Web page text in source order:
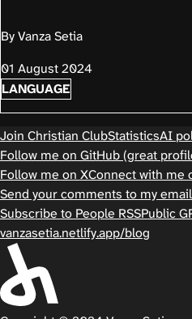
By Vanza Setia
01 August 2024
LANGUAGE
Join Christian ClubStatisticsAI
Follow me on GitHub (great
Follow me on XConnect with me
Send your comments to my email
Subscribe to People RSSPublic
vanzasetia.netlify.app/blog